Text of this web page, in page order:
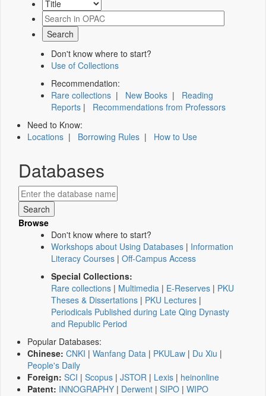
Don't know where to start?
Use of Collections
Recommendation:
Rare collections | New Books | Reading
Reports | Recommendations from Professors
Need to Know:
Locations | Borrowing Rules | How to Use
Databases
Browse
Don't know where to start?
Workshops about Using Databases | Information
Literacy Courses | Off-Campus Access
Special Collections:
Rare collections | Multimedia | E-Reserves | PKU
Theses & Dissertations | PKU Lectures |
Periodicals Published during Late Qing Dynasty
and Republic Period
Popular Databases:
Chinese: CNKI | Wanfang Data | PKULaw | Du Xiu |
People's Daily
Foreign: SCI | Scopus | JSTOR | Lexis | heinonline
Patent: INNOGRAPHY | Derwent | SIPO | WIPO